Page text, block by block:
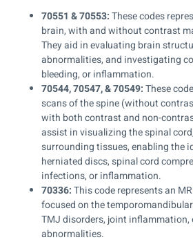
70551 & 70553:These codes
brain, with and without contrast
They aid in evaluating brain
abnormalities, and investigating
bleeding, or inflammation.
70544, 70547, & 70549:These
scans of the spine (without
with both contrast and non-
assist in visualizing the spinal
surrounding tissues, enabling the
herniated discs, spinal cord
infections, or inflammation.
70336:This code represents an
focused on the
TMJ disorders, joint
abnormalities.